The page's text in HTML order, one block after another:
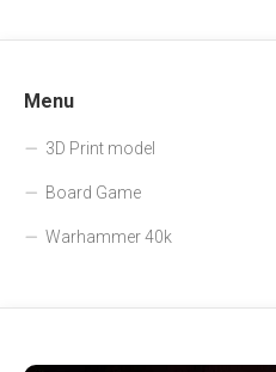
Menu
3D Print model
Board Game
Warhammer 40k